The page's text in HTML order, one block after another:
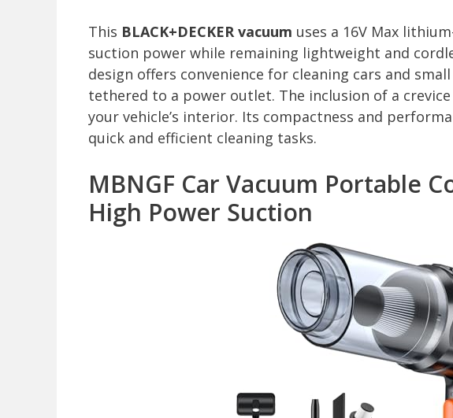
This BLACK+DECKER vacuum uses a 16V Max
suction power while remaining lightweight and
design offers convenience for cleaning cars and
tethered to a power outlet. The inclusion of a
your vehicle’s interior. Its compactness and
quick and efficient cleaning tasks.
MBNGF Car Vacuum Portable
High Power Suction